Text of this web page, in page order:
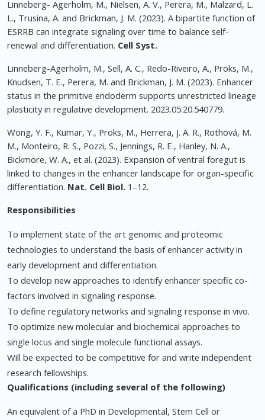
Linneberg- Agerholm, M., Nielsen, A. V., Perera, M., Malzard, L.
L., Trusina, A. and Brickman, J. M. (2023). A bipartite function of
ESRRB can integrate signaling over time to balance self-
renewal and differentiation. Cell Syst.
Linneberg-Agerholm, M., Sell, A. C., Redo-Riveiro, A., Proks, M.,
Knudsen, T. E., Perera, M. and Brickman, J. M. (2023). Enhancer
status in the primitive endoderm supports unrestricted lineage
plasticity in regulative development. 2023.05.20.540779.
Wong, Y. F., Kumar, Y., Proks, M., Herrera, J. A. R., Rothová, M.
M., Monteiro, R. S., Pozzi, S., Jennings, R. E., Hanley, N. A.,
Bickmore, W. A., et al. (2023). Expansion of ventral foregut is
linked to changes in the enhancer landscape for organ-specific
differentiation. Nat. Cell Biol. 1–12.
Responsibilities
To implement state of the art genomic and proteomic
technologies to understand the basis of enhancer activity in
early development and differentiation.
To develop new approaches to identify enhancer specific co-
factors involved in signaling response.
To define regulatory networks and signaling response in vivo.
To optimize new molecular and biochemical approaches to
single locus and single molecule functional assays.
Will be expected to be competitive for and write independent
research fellowships.
Qualifications (including several of the following)
An equivalent of a PhD in Developmental, Stem Cell or